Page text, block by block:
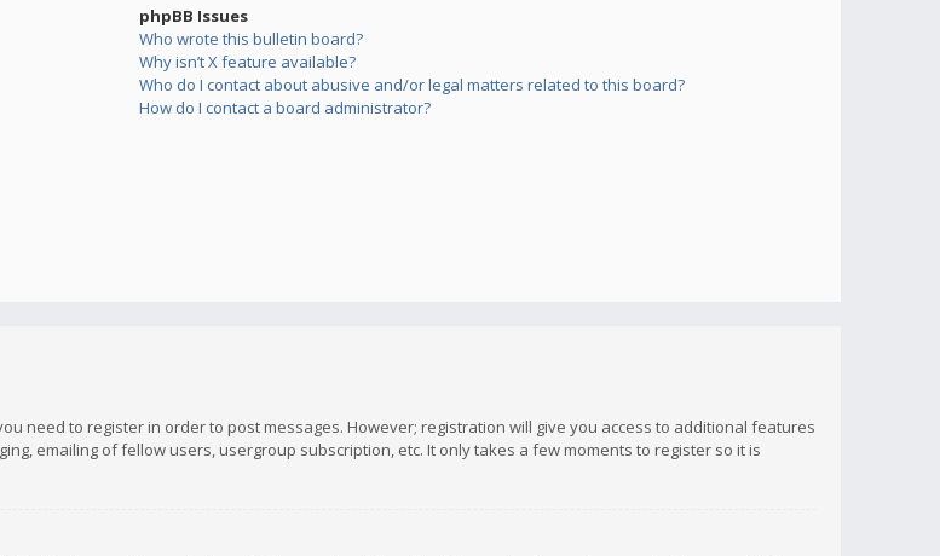
phpBB Issues
Who wrote this bulletin board?
Why isn’t X feature available?
Who do I contact about abusive and/or legal matters related to this board?
How do I contact a board administrator?
need to register in order to post messages. However; registration will give you access to additional features
emailing of fellow users, usergroup subscription, etc. It only takes a few moments to register so it is